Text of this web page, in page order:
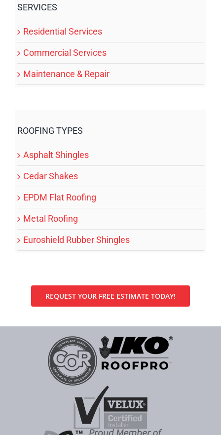
SERVICES
Residential Services
Commercial Services
Maintenance & Repair
ROOFING TYPES
Asphalt Shingles
Cedar Shakes
EPDM Flat Roofing
Metal Roofing
Euroshield Rubber Shingles
REQUEST YOUR FREE ESTIMATE TODAY!